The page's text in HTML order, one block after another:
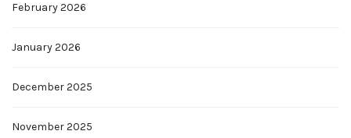
February 2026
January 2026
December 2025
November 2025